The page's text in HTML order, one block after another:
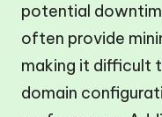
potential
often provide
making it difficult
domain